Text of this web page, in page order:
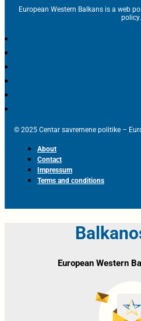
European Western Balkans is a web
© 2025 Centar savremene politike –
About
Contact
Impressum
Terms and conditions
European Western